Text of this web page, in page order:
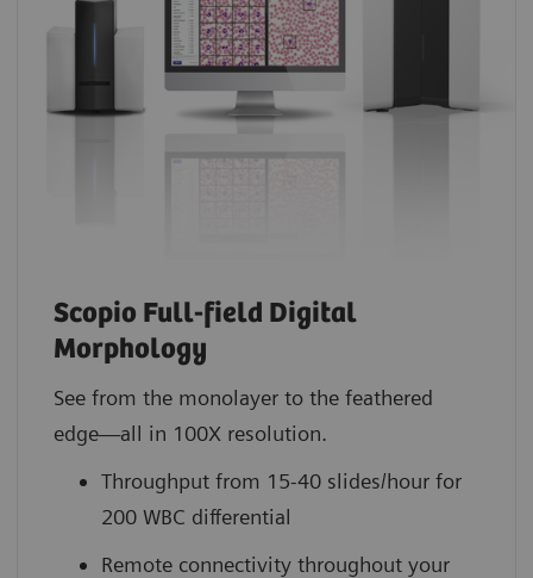
Scopio Full-field Digital
Morphology
See from the monolayer to the feathered
edge—all in 100X resolution.
Throughput from 15-40 slides/hour for
200 WBC differential
Remote connectivity throughout your